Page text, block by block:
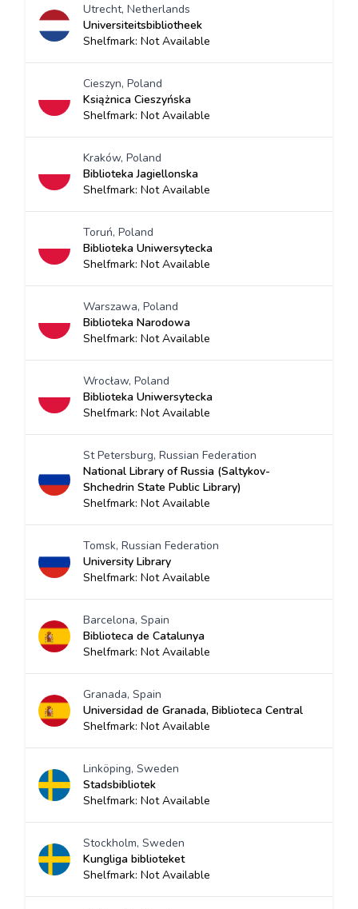
Utrecht, Netherlands
Universiteitsbibliotheek
Shelfmark: Not Available
Cieszyn, Poland
Książnica Cieszyńska
Shelfmark: Not Available
Kraków, Poland
Biblioteka Jagiellonska
Shelfmark: Not Available
Toruń, Poland
Biblioteka Uniwersytecka
Shelfmark: Not Available
Warszawa, Poland
Biblioteka Narodowa
Shelfmark: Not Available
Wrocław, Poland
Biblioteka Uniwersytecka
Shelfmark: Not Available
St Petersburg, Russian Federation
National Library of Russia (Saltykov-
Shchedrin State Public Library)
Shelfmark: Not Available
Tomsk, Russian Federation
University Library
Shelfmark: Not Available
Barcelona, Spain
Biblioteca de Catalunya
Shelfmark: Not Available
Granada, Spain
Universidad de Granada, Biblioteca Central
Shelfmark: Not Available
Linköping, Sweden
Stadsbibliotek
Shelfmark: Not Available
Stockholm, Sweden
Kungliga biblioteket
Shelfmark: Not Available